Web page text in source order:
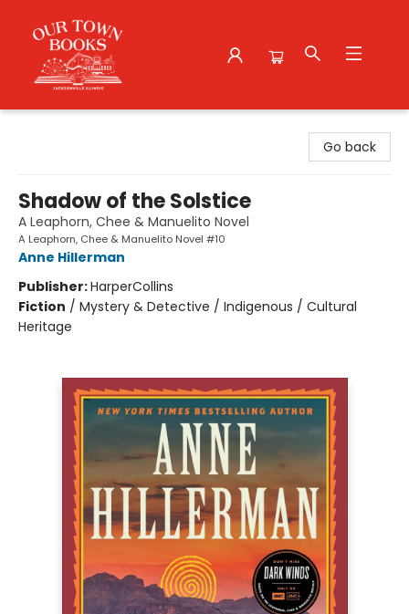
Go back
Shadow of the Solstice
A Leaphorn, Chee & Manuelito Novel
A Leaphorn, Chee & Manuelito Novel #10
Anne Hillerman
Publisher:HarperCollins
Fiction / Mystery & Detective / Indigenous / Cultural
Heritage